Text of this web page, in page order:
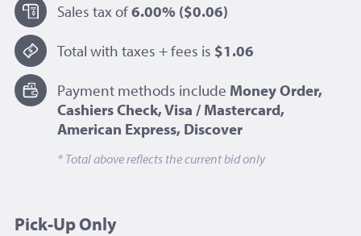
Sales tax of6.00% ($0.06)
Total with taxes + fees is $1.06
Payment methods include Money Order,
Cashiers Check, Visa / Mastercard,
American Express, Discover
* Total above reflects the current bid only
Pick-Up Only